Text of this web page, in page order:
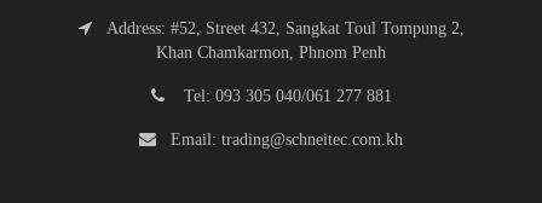
Address: #52, Street 432, Sangkat Toul Tompung 2,
Khan Chamkarmon, Phnom Penh
Tel: 093 305 040/061 277 881
Email: trading@schneitec.com.kh